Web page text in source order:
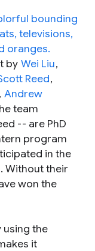
by Wei Liu,
Reed,
, Andrew
team
-- are PhD
program
in the
Without their
won the
using the
it